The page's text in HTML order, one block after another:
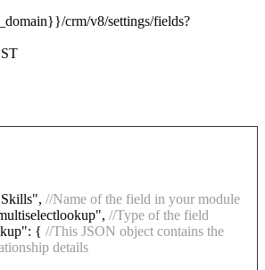
crm/v8/settings/fields?
//Name of the field in your module
//Type of the field
{ //This JSON object contains the
details